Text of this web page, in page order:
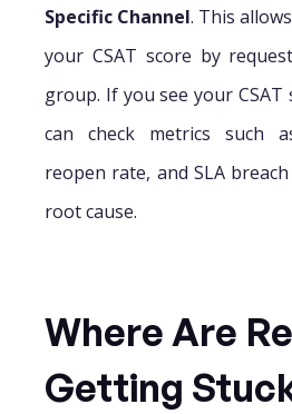
Specific Channel. This
your CSAT score by
group. If you see your CSAT
can check metrics such
reopen rate, and SLA
root cause.
Where Are
Getting